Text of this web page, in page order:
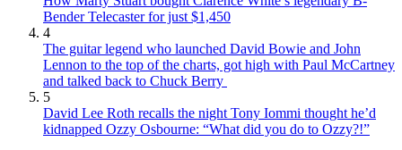
Bender Telecaster for just $1,450
4
The guitar legend who launched David Bowie and John
Lennon to the top of the charts, got high with Paul McCartney
and talked back to Chuck Berry
5
David Lee Roth recalls the night Tony Iommi thought he’d
kidnapped Ozzy Osbourne: “What did you do to Ozzy?!”